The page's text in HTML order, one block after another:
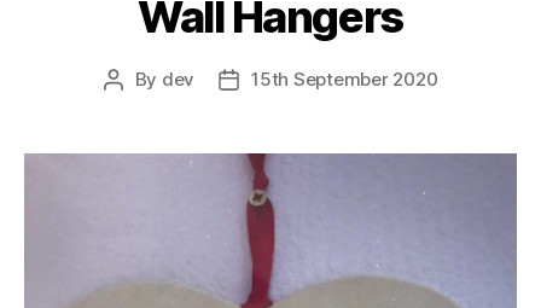
Wall Hangers
Post
By dev
Post15th September 2020